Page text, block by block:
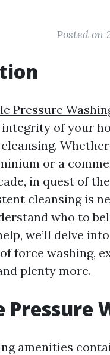
Posted on
Pressure
of your
or a
in quest of
cleansing is
who to
we’ll delve
force washing,
plenty more.
amenities